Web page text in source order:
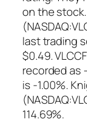
on the
last trading
$0.49.
recorded as
is -1.00%.
114.69%.